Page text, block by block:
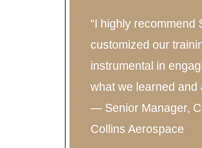
“I highly recommend
customized our
instrumental in
what we learned and
— Senior Manager,
Collins Aerospace